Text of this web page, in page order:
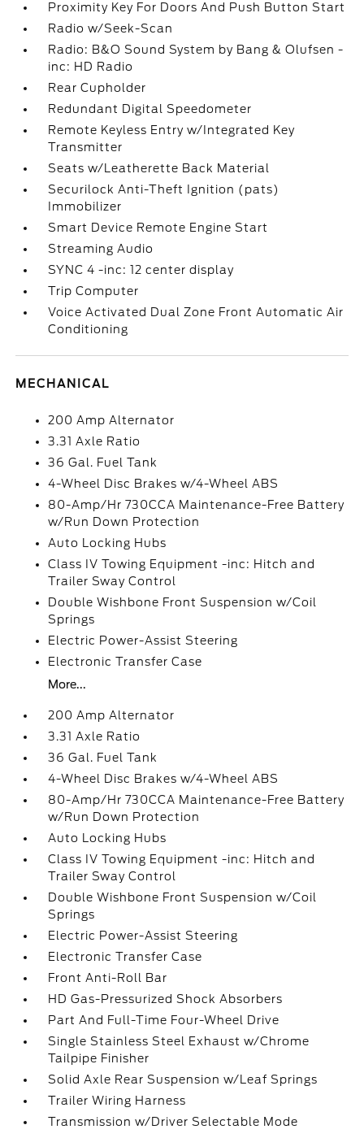
Proximity Key For Doors And Push Button Start
Radio w/Seek-Scan
Radio: B&O Sound System by Bang & Olufsen -
inc: HD Radio
Rear Cupholder
Redundant Digital Speedometer
Remote Keyless Entry w/Integrated Key
Transmitter
Seats w/Leatherette Back Material
Securilock Anti-Theft Ignition (pats)
Immobilizer
Smart Device Remote Engine Start
Streaming Audio
SYNC 4 -inc: 12 center display
Trip Computer
Voice Activated Dual Zone Front Automatic Air
Conditioning
MECHANICAL
200 Amp Alternator
3.31 Axle Ratio
36 Gal. Fuel Tank
4-Wheel Disc Brakes w/4-Wheel ABS
80-Amp/Hr 730CCA Maintenance-Free Battery
w/Run Down Protection
Auto Locking Hubs
Class IV Towing Equipment -inc: Hitch and
Trailer Sway Control
Double Wishbone Front Suspension w/Coil
Springs
Electric Power-Assist Steering
Electronic Transfer Case
More...
200 Amp Alternator
3.31 Axle Ratio
36 Gal. Fuel Tank
4-Wheel Disc Brakes w/4-Wheel ABS
80-Amp/Hr 730CCA Maintenance-Free Battery
w/Run Down Protection
Auto Locking Hubs
Class IV Towing Equipment -inc: Hitch and
Trailer Sway Control
Double Wishbone Front Suspension w/Coil
Springs
Electric Power-Assist Steering
Electronic Transfer Case
Front Anti-Roll Bar
HD Gas-Pressurized Shock Absorbers
Part And Full-Time Four-Wheel Drive
Single Stainless Steel Exhaust w/Chrome
Tailpipe Finisher
Solid Axle Rear Suspension w/Leaf Springs
Trailer Wiring Harness
Transmission w/Driver Selectable Mode